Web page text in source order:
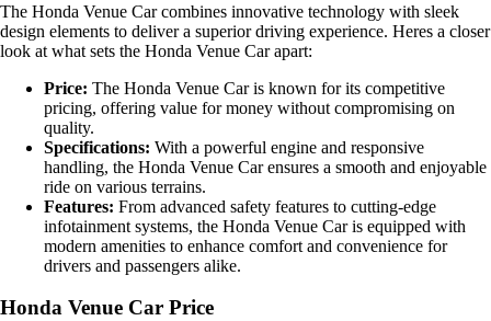
The Honda Venue Car combines innovative technology with sleek
design elements to deliver a superior driving experience. Heres a closer
look at what sets the Honda Venue Car apart:
Price: The Honda Venue Car is known for its competitive
pricing, offering value for money without compromising on
quality.
Specifications: With a powerful engine and responsive
handling, the Honda Venue Car ensures a smooth and enjoyable
ride on various terrains.
Features: From advanced safety features to cutting-edge
infotainment systems, the Honda Venue Car is equipped with
modern amenities to enhance comfort and convenience for
drivers and passengers alike.
Honda Venue Car Price